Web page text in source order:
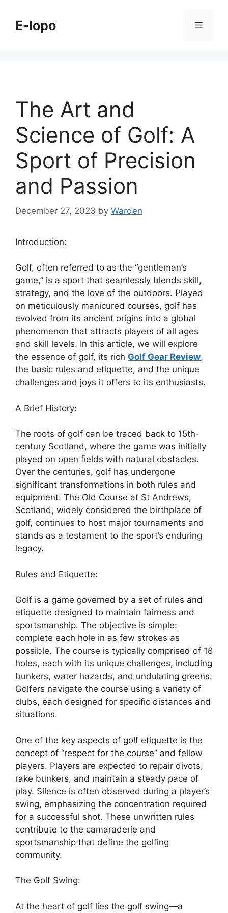
contentE-lopo Menu
The Art and
Science of Golf: A
Sport of Precision
and Passion
December 27, 2023 by Warden
Introduction:
Golf, often referred to as the “gentleman’s
game,” is a sport that seamlessly blends skill,
strategy, and the love of the outdoors. Played
on meticulously manicured courses, golf has
evolved from its ancient origins into a global
phenomenon that attracts players of all ages
and skill levels. In this article, we will explore
the essence of golf, its rich Golf Gear Review,
the basic rules and etiquette, and the unique
challenges and joys it offers to its enthusiasts.
A Brief History:
The roots of golf can be traced back to 15th-
century Scotland, where the game was initially
played on open fields with natural obstacles.
Over the centuries, golf has undergone
significant transformations in both rules and
equipment. The Old Course at St Andrews,
Scotland, widely considered the birthplace of
golf, continues to host major tournaments and
stands as a testament to the sport’s enduring
legacy.
Rules and Etiquette:
Golf is a game governed by a set of rules and
etiquette designed to maintain fairness and
sportsmanship. The objective is simple:
complete each hole in as few strokes as
possible. The course is typically comprised of 18
holes, each with its unique challenges, including
bunkers, water hazards, and undulating greens.
Golfers navigate the course using a variety of
clubs, each designed for specific distances and
situations.
One of the key aspects of golf etiquette is the
concept of “respect for the course” and fellow
players. Players are expected to repair divots,
rake bunkers, and maintain a steady pace of
play. Silence is often observed during a player’s
swing, emphasizing the concentration required
for a successful shot. These unwritten rules
contribute to the camaraderie and
sportsmanship that define the golfing
community.
The Golf Swing:
At the heart of golf lies the golf swing—a